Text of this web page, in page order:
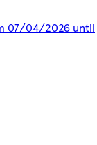
07/04/2026 until